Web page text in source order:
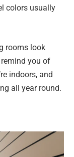
colors usually
rooms look
you of
indoors, and
all year round.